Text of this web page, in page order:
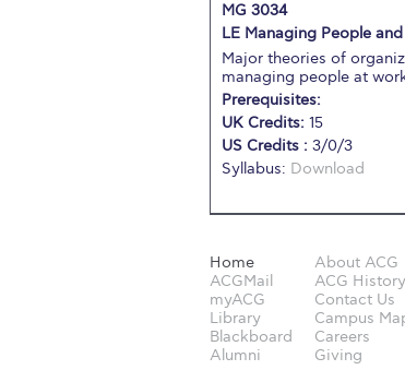
MG 3034
LE Managing People
Major theories of
managing people at
Prerequisites:
UK Credits: 15
US Credits : 3/0/3
Syllabus: Download
Home
ACGMail
myACG
Library
Blackboard
Alumni
About ACG
ACG History
Contact Us
Campus
Careers
Giving